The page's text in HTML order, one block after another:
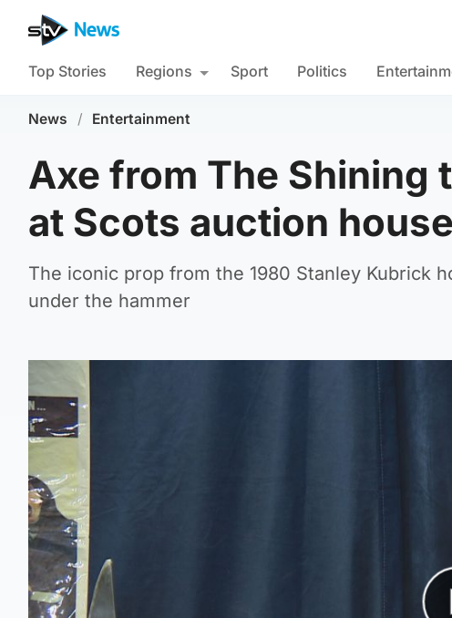
Top Stories Regions Sport Politics
News / Entertainment
Axe from The Shining
at Scots auction house
The iconic prop from the 1980 Stanley Kubrick
under the hammer